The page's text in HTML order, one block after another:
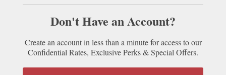
Don't Have an Account?
Create an account in less than a minute for access to our
Confidential Rates, Exclusive Perks & Special Offers.